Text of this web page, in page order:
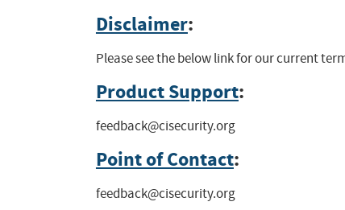
Disclaimer:
Please see the below link for our current
Product Support:
feedback@cisecurity.org
Point of Contact:
feedback@cisecurity.org